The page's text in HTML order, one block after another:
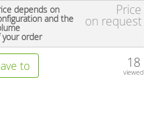
depends on
and the
your order
Price
on request
to 18
viewed